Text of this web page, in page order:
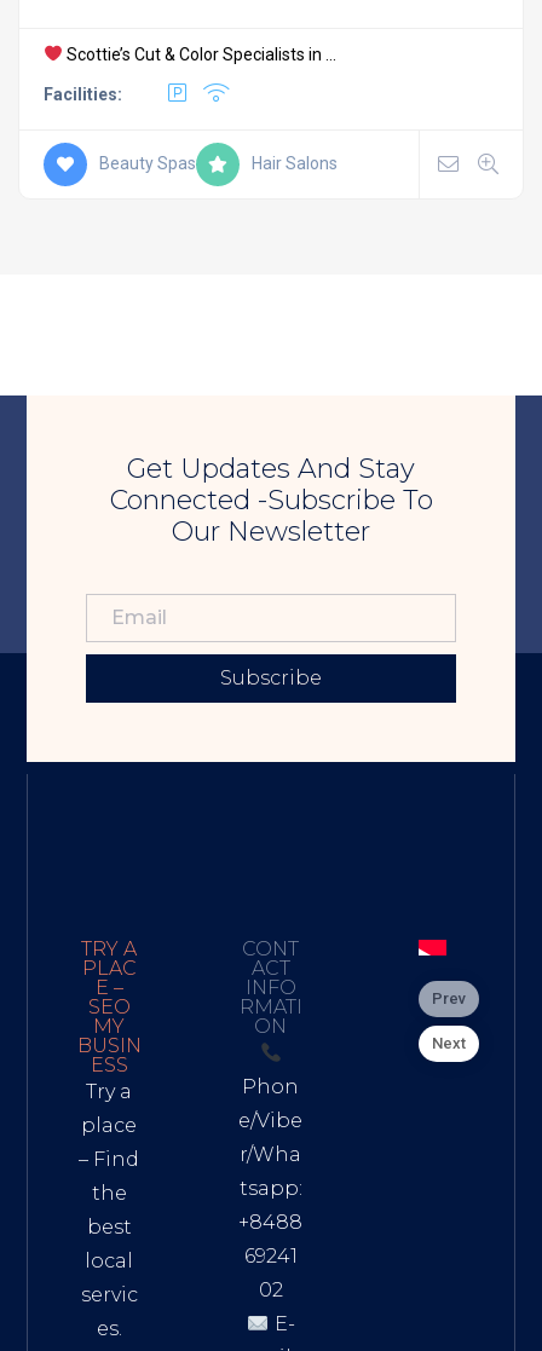
Scottie’s Cut & Color Specialists in ...
Facilities:
Beauty Spas Hair Salons
Get Updates And Stay
Connected -Subscribe To
Our Newsletter
Subscribe
TRY A
PLAC
E –
SEO
MY
BUSIN
ESS
Try a
place
– Find
the
best
local
servic
es.
CONT
ACT
INFO
RMATI
ON
Phon
e/Vibe
r/Wha
tsapp:
+8488
69241
02
E-
Prev
Next